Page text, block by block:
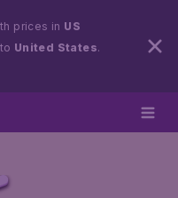
prices in US
United States.